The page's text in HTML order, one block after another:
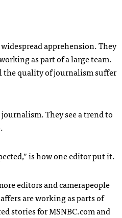
apprehension. They
as part of a large team.
quality of journalism suffer
They see a trend to
is how one editor put it.
editors and camerapeople
are working as parts of
stories forMSNBC.com and